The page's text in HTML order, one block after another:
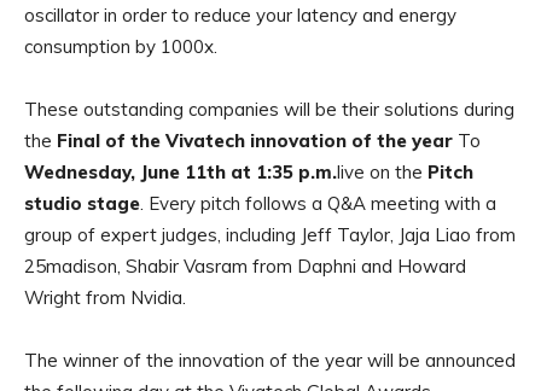
oscillator in order to reduce your latency and energy
consumption by 1000x.
These outstanding companies will be their solutions during
the Final of the Vivatech innovation of the year To
Wednesday, June 11th at 1:35 p.m.live on the Pitch
studio stage. Every pitch follows a Q&A meeting with a
group of expert judges, including Jeff Taylor, Jaja Liao from
25madison, Shabir Vasram from Daphni and Howard
Wright from Nvidia.
The winner of the innovation of the year will be announced